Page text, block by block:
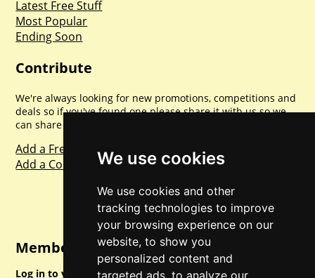
We use cookies
We use cookies and other
tracking technologies to improve
your browsing experience on our
website, to show you
personalized content and
targeted ads, to analyze our
Latest Free Stuff
Most Popular
Ending Soon
Contribute
We're always looking for new promotions, competitions and
deals so if you've found one please share it with us so we
can share with everyone else. Sharing is caring.
Add a Freebie
Add a Competition
Member Login
Log in to your account for full access.